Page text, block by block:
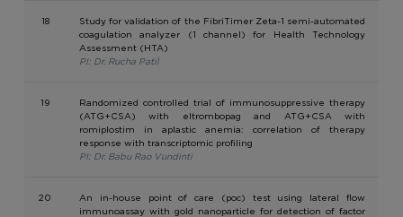
18
Study for validation of the FibriTimer Zeta-1 semi-automated
coagulation analyzer (1 channel) for Health Technology
Assessment (HTA)
PI: Dr. Rucha Patil
19
Randomized controlled trial of immunosuppressive therapy
(ATG+CSA) with eltrombopag and ATG+CSA with
romiplostim in aplastic anemia: correlation of therapy
response with transcriptomic profiling
PI: Dr. Babu Rao Vundinti
20
An in-house point of care (poc) test using lateral flow
immunoassay with gold nanoparticle for detection of factor